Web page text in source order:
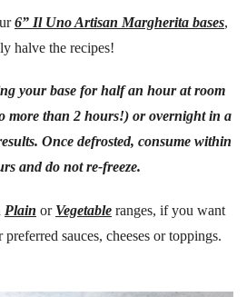
6” Il Uno Artisan Margherita bases,
halve the recipes!
your base for half an hour at room
more than 2 hours!) or overnight in a
Once defrosted, consume within
and do not re-freeze.
Plain or Vegetable ranges, if you want
sauces, cheeses or toppings.